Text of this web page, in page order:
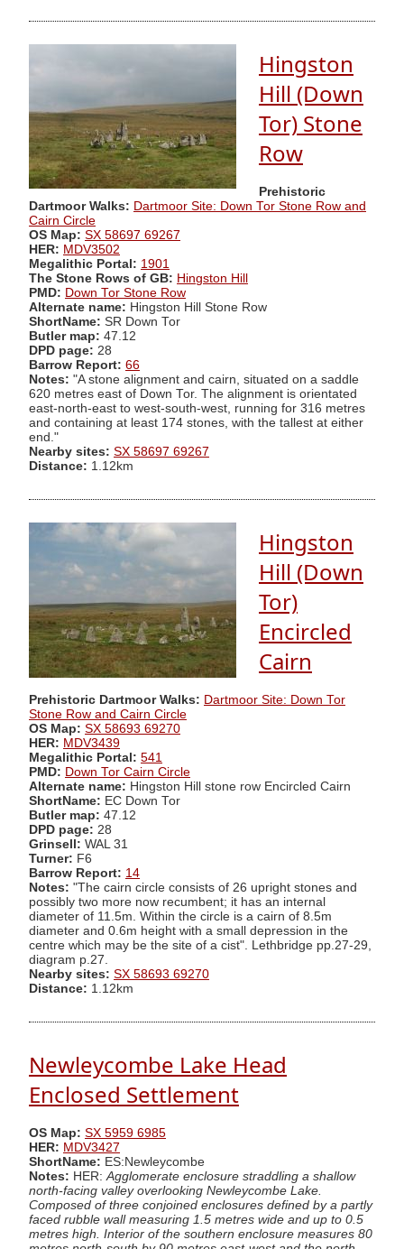
Hingston
Hill (Down
Tor) Stone
Row
Prehistoric
Dartmoor Walks: Dartmoor Site: Down Tor Stone Row and
Cairn Circle
OS Map: SX 58697 69267
HER: MDV3502
Megalithic Portal: 1901
The Stone Rows of GB: Hingston Hill
PMD: Down Tor Stone Row
Alternate name: Hingston Hill Stone Row
ShortName: SR Down Tor
Butler map: 47.12
DPD page: 28
Barrow Report: 66
Notes: "A stone alignment and cairn, situated on a saddle
620 metres east of Down Tor. The alignment is orientated
east-north-east to west-south-west, running for 316 metres
and containing at least 174 stones, with the tallest at either
end."
Nearby sites: SX 58697 69267
Distance: 1.12km
Hingston
Hill (Down
Tor)
Encircled
Cairn
Prehistoric Dartmoor Walks: Dartmoor Site: Down Tor
Stone Row and Cairn Circle
OS Map: SX 58693 69270
HER: MDV3439
Megalithic Portal: 541
PMD: Down Tor Cairn Circle
Alternate name: Hingston Hill stone row Encircled Cairn
ShortName: EC Down Tor
Butler map: 47.12
DPD page: 28
Grinsell: WAL 31
Turner: F6
Barrow Report: 14
Notes: "The cairn circle consists of 26 upright stones and
possibly two more now recumbent; it has an internal
diameter of 11.5m. Within the circle is a cairn of 8.5m
diameter and 0.6m height with a small depression in the
centre which may be the site of a cist". Lethbridge pp.27-29,
diagram p.27.
Nearby sites: SX 58693 69270
Distance: 1.12km
Newleycombe Lake Head
Enclosed Settlement
OS Map: SX 5959 6985
HER: MDV3427
ShortName: ES:Newleycombe
Notes: HER: Agglomerate enclosure straddling a shallow
north-facing valley overlooking Newleycombe Lake.
Composed of three conjoined enclosures defined by a partly
faced rubble wall measuring 1.5 metres wide and up to 0.5
metres high. Interior of the southern enclosure measures 80